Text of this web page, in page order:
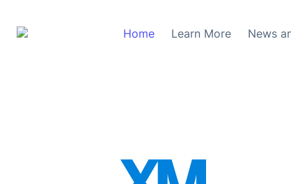
Home Learn More News